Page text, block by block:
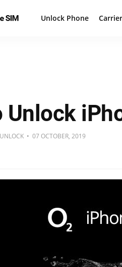
Unlock Phone
Unlock
• 07 OCTOBER, 2019